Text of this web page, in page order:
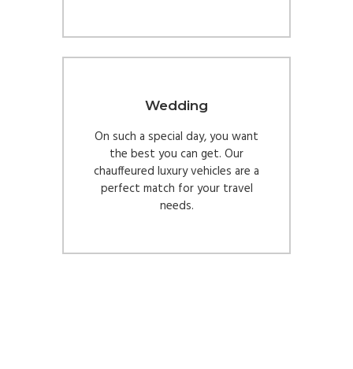
Wedding
On such a special day, you want
the best you can get. Our
chauffeured luxury vehicles are a
perfect match for your travel
needs.